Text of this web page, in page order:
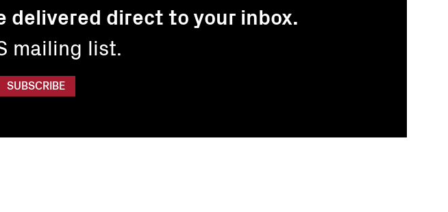
delivered direct to your inbox.
mailing list.